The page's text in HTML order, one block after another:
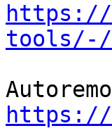
https://
tools/-/
https://